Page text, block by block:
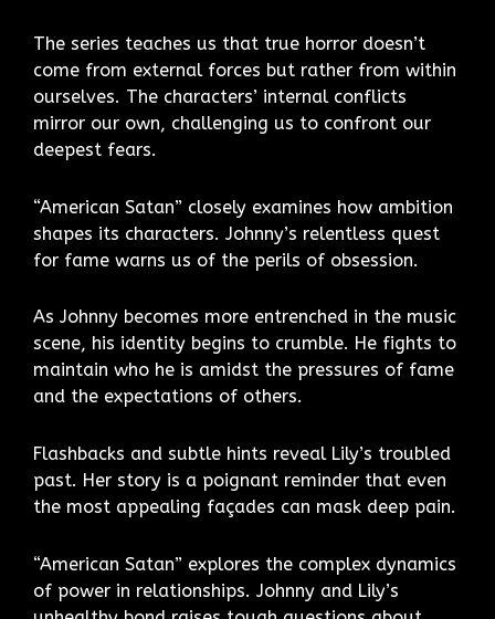
The series teaches us that true horror doesn’t
come from external forces but rather from within
ourselves. The characters’ internal conflicts
mirror our own, challenging us to confront our
deepest fears.
“American Satan” closely examines how ambition
shapes its characters. Johnny’s relentless quest
for fame warns us of the perils of obsession.
As Johnny becomes more entrenched in the music
scene, his identity begins to crumble. He fights to
maintain who he is amidst the pressures of fame
and the expectations of others.
Flashbacks and subtle hints reveal Lily’s troubled
past. Her story is a poignant reminder that even
the most appealing façades can mask deep pain.
“American Satan” explores the complex dynamics
of power in relationships. Johnny and Lily’s